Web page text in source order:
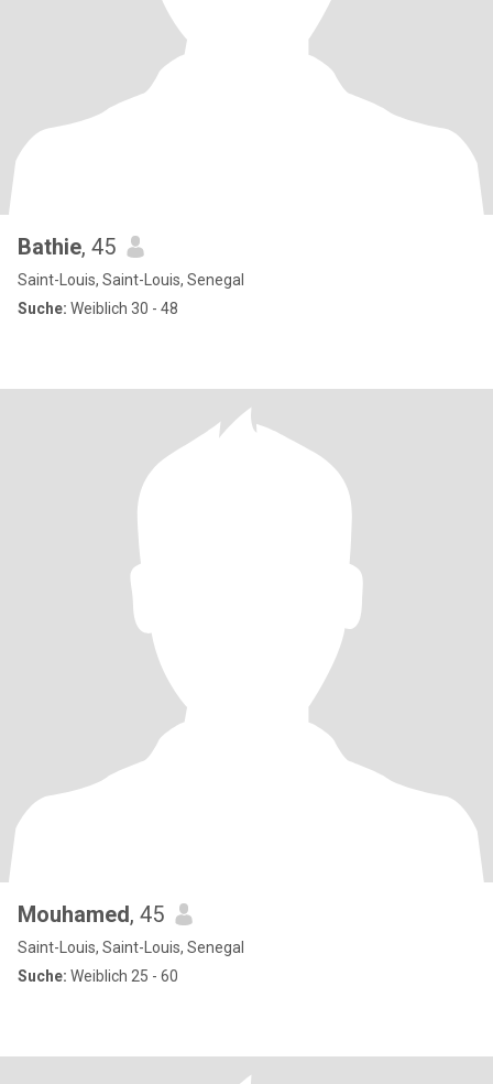
Bathie, 45
Saint-Louis, Saint-Louis, Senegal
Suche: Weiblich 30 - 48
Mouhamed, 45
Saint-Louis, Saint-Louis, Senegal
Suche: Weiblich 25 - 60